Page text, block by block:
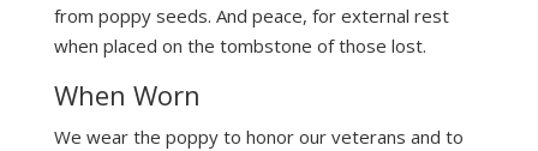
from poppy seeds. And peace, for external rest
when placed on the tombstone of those lost.
When Worn
We wear the poppy to honor our veterans and to